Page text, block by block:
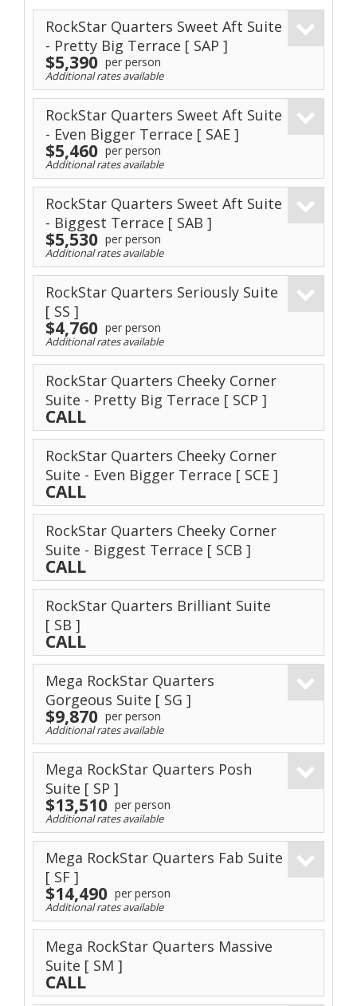
RockStar Quarters Sweet Aft Suite
- Pretty Big Terrace [ SAP ]
$5,390 per person
Additional rates available
RockStar Quarters Sweet Aft Suite
- Even Bigger Terrace [ SAE ]
$5,460 per person
Additional rates available
RockStar Quarters Sweet Aft Suite
- Biggest Terrace [ SAB ]
$5,530 per person
Additional rates available
RockStar Quarters Seriously Suite
[ SS ]
$4,760 per person
Additional rates available
RockStar Quarters Cheeky Corner
Suite - Pretty Big Terrace [ SCP ]
CALL
RockStar Quarters Cheeky Corner
Suite - Even Bigger Terrace [ SCE ]
CALL
RockStar Quarters Cheeky Corner
Suite - Biggest Terrace [ SCB ]
CALL
RockStar Quarters Brilliant Suite
[ SB ]
CALL
Mega RockStar Quarters
Gorgeous Suite [ SG ]
$9,870 per person
Additional rates available
Mega RockStar Quarters Posh
Suite [ SP ]
$13,510 per person
Additional rates available
Mega RockStar Quarters Fab Suite
[ SF ]
$14,490 per person
Additional rates available
Mega RockStar Quarters Massive
Suite [ SM ]
CALL